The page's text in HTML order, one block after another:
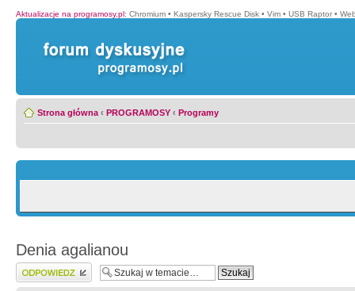
Aktualizacje na programosy.pl: Chromium • Kaspersky Rescue Disk • Vim • USB Raptor •
Strona główna ‹ PROGRAMOSY ‹ Programy
Denia agalianou
Wyślij odpowiedź